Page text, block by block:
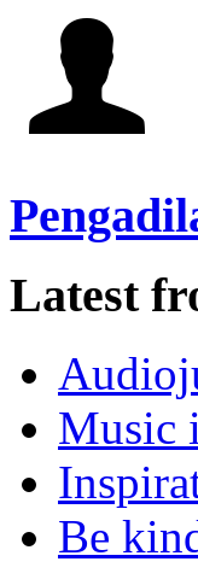
Latest
Music
Be